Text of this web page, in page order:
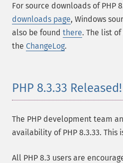
For source downloads of PHP
downloads page, Windows
also be found there. The list
the ChangeLog.
PHP 8.3.33 Released!
The PHP development team
availability of PHP 8.3.33. This
All PHP 8.3 users are